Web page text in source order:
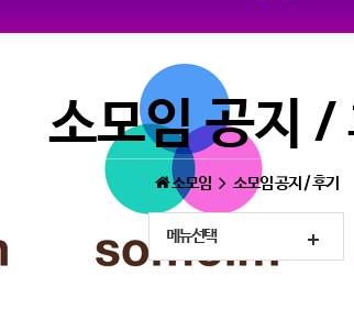
소모임 공지 /
소모임 소모임 공지 / 후기
메뉴선택